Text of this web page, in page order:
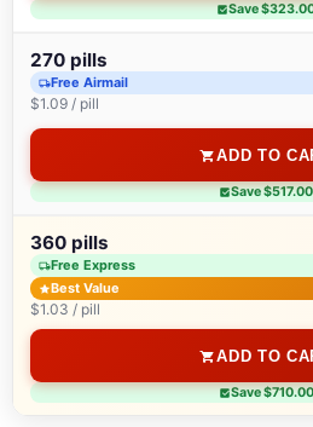
Save
270 pills
Free Airmail
$1.09 / pill
ADD TO
Save $517.00
360 pills
Free Express
Best Value
$1.03 / pill
ADD TO
Save $710.00